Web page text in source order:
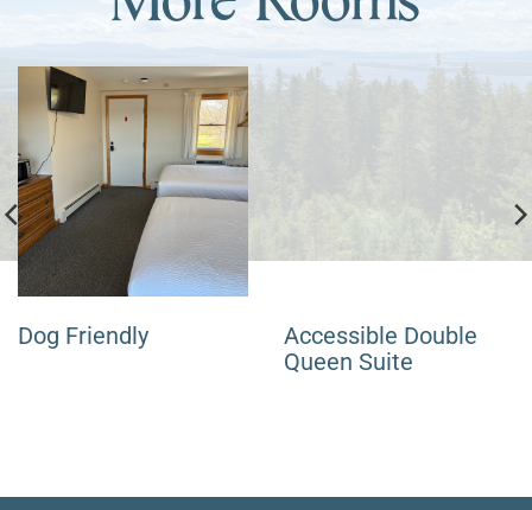
Dog Friendly
Accessible Double
Queen Suite